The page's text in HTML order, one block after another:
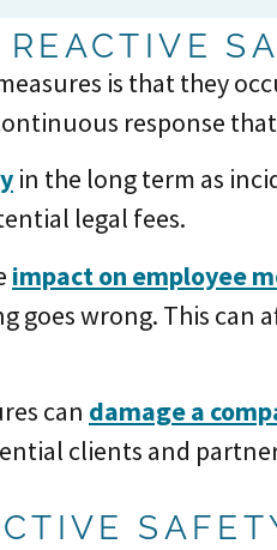
is that they
response
in the long term as
legal fees.
impact on employee
goes wrong. This
can damage a
clients and